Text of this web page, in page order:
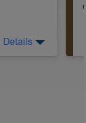
Details